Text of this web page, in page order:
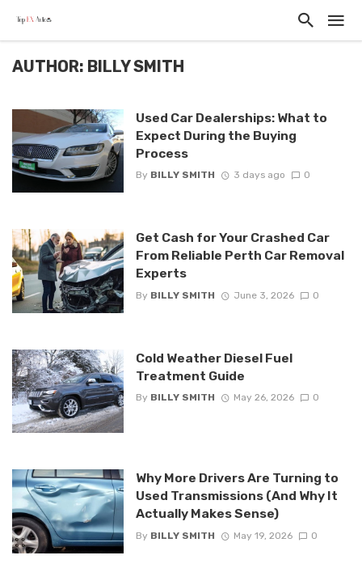
AUTHOR: BILLY SMITH
Used Car Dealerships: What to
Expect During the Buying
Process
By BILLY SMITH 3 days ago 0
Get Cash for Your Crashed Car
From Reliable Perth Car Removal
Experts
By BILLY SMITH June 3, 2026 0
Cold Weather Diesel Fuel
Treatment Guide
By BILLY SMITH May 26, 2026 0
Why More Drivers Are Turning to
Used Transmissions (And Why It
Actually Makes Sense)
By BILLY SMITH May 19, 2026 0